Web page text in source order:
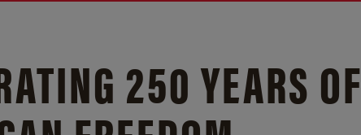
250 YEARS OF